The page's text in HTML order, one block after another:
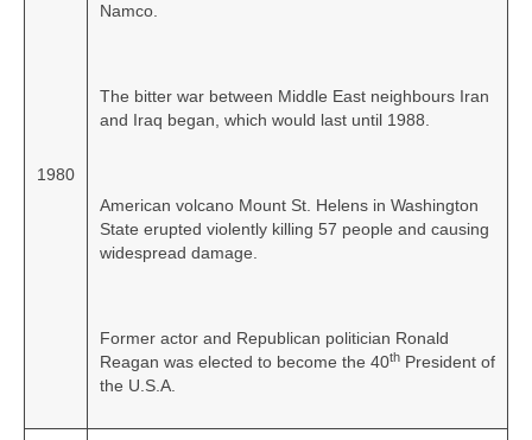
1980
Namco.
The bitter war between Middle East neighbours Iran
and Iraq began, which would last until 1988.
American volcano Mount St. Helens in Washington
State erupted violently killing 57 people and causing
widespread damage.
Former actor and Republican politician Ronald
Reagan was elected to become the 40th President of
the U.S.A.